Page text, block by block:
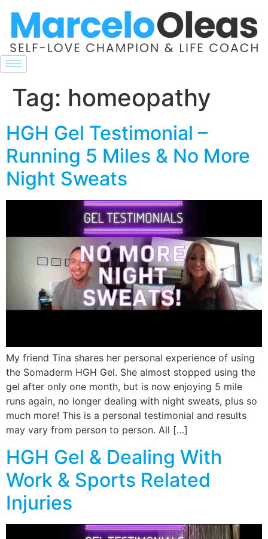
Tag: homeopathy
HGH Gel Testimonial –
Running 5 Miles & No More
Night Sweats
My friend Tina shares her personal experience of using
the Somaderm HGH Gel. She almost stopped using the
gel after only one month, but is now enjoying 5 mile
runs again, no longer dealing with night sweats, plus so
much more! This is a personal testimonial and results
may vary from person to person. All […]
HGH Gel & Dealing With
Work & Sports Related
Injuries